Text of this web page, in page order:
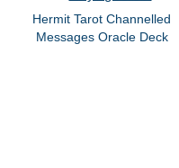
Hermit Tarot Channelled
Messages Oracle Deck